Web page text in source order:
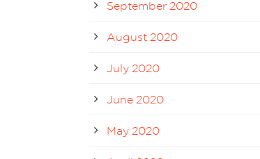
September 2020
August 2020
July 2020
June 2020
May 2020